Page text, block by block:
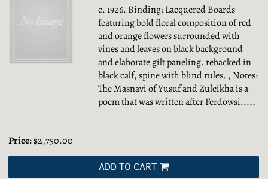
c. 1926. Binding: Lacquered Boards
featuring bold floral composition of red
and orange flowers surrounded with
vines and leaves on black background
and elaborate gilt paneling. rebacked in
black calf, spine with blind rules. , Notes:
The Masnavi of Yusuf and Zuleikha is a
poem that was written after Ferdowsi.....
Price:$2,750.00
ADD TO CART